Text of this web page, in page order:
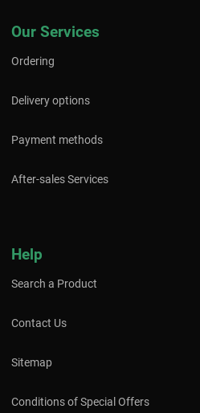
Our Services
Ordering
Delivery options
Payment methods
After-sales Services
Help
Search a Product
Contact Us
Sitemap
Conditions of Special Offers